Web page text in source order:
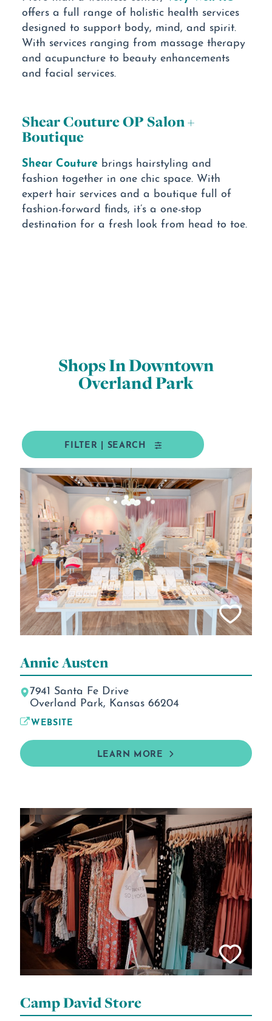
offers a full range of holistic health services
designed to support body, mind, and spirit.
With services ranging from massage therapy
and acupuncture to beauty enhancements
and facial services.
Shear Couture OP Salon +
Boutique
Shear Couture brings hairstyling and
fashion together in one chic space. With
expert hair services and a boutique full of
fashion-forward finds, it’s a one-stop
destination for a fresh look from head to toe.
Shops In Downtown
Overland Park
FILTER | SEARCH
Annie Austen
7941 Santa Fe Drive
Overland Park, Kansas 66204
WEBSITE
LEARN MORE
Camp David Store